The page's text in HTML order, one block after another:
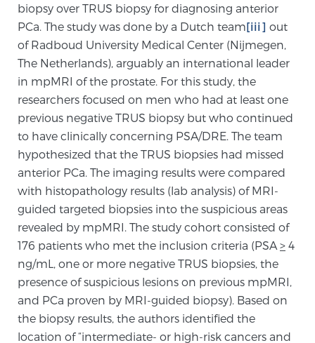
Transperineal Laser Ablation for Prostate
Cancer
Exablate Prostate® for Prostate Cancer
Focal Laser Treatment for BPH
Transperineal Laser Ablation for BPH
mpMRI for More Effective Active Surveillance
mpMRI for Testosterone Replacement Therapy
Patients
biopsy over TRUS biopsy for diagnosing anterior
PCa. The study was done by a Dutch team[iii] out
of Radboud University Medical Center (Nijmegen,
The Netherlands), arguably an international leader
in mpMRI of the prostate. For this study, the
researchers focused on men who had at least one
previous negative TRUS biopsy but who continued
to have clinically concerning PSA/DRE. The team
hypothesized that the TRUS biopsies had missed
anterior PCa. The imaging results were compared
with histopathology results (lab analysis) of MRI-
guided targeted biopsies into the suspicious areas
revealed by mpMRI. The study cohort consisted of
176 patients who met the inclusion criteria (PSA > 4
ng/mL, one or more negative TRUS biopsies, the
presence of suspicious lesions on previous mpMRI,
and PCa proven by MRI-guided biopsy). Based on
the biopsy results, the authors identified the
location of “intermediate- or high-risk cancers and